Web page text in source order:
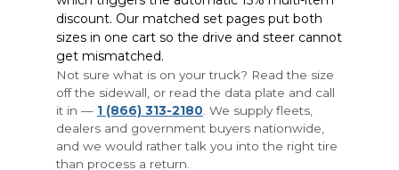
discount. Our matched set pages put both
sizes in one cart so the drive and steer cannot
get mismatched.
Not sure what is on your truck? Read the size
off the sidewall, or read the data plate and call
it in — 1 (866) 313-2180 . We supply fleets,
dealers and government buyers nationwide,
and we would rather talk you into the right tire
than process a return.